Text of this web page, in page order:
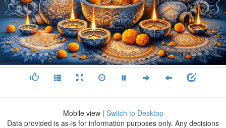
Mobile view | Switch to Desktop
Data provided is as-is for information purposes only. Any decisions